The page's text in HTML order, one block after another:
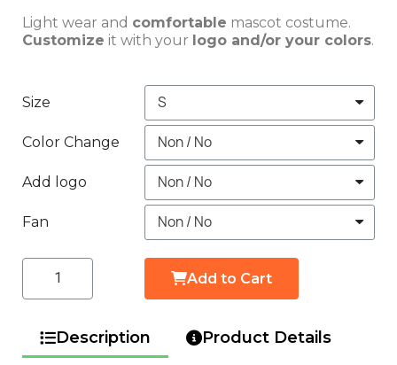
Light wear and comfortable mascot costume.
Customize it with your logo and/or your colors.
Size
Color Change
Add logo
Fan
Add to Cart
Description Product Details